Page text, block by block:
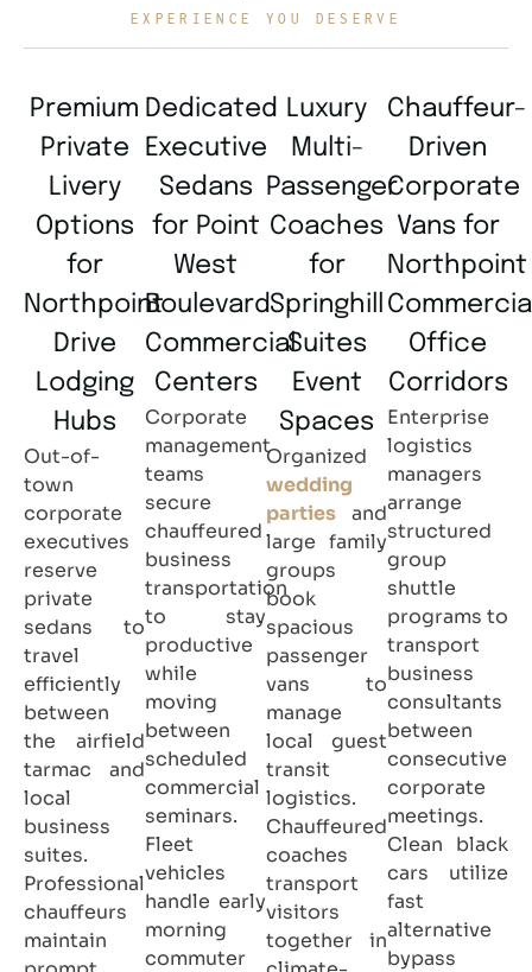
EXPERIENCE YOU DESERVE
Premium
Private
Livery
Options
for
Northpoint
Drive
Lodging
Hubs
Out-of-
town
corporate
executives
reserve
private
sedans to
travel
efficiently
between
the airfield
tarmac and
local
business
suites.
Professional
chauffeurs
maintain
Dedicated
Executive
Sedans
for Point
West
Boulevard
Commercial
Centers
Corporate
management
teams
secure
chauffeured
business
transportation
to stay
productive
while
moving
between
scheduled
commercial
seminars.
Fleet
vehicles
handle early
morning
commuter
Luxury
Multi-
Passenger
Coaches
for
Springhill
Suites
Event
Spaces
Organized
wedding
parties and
large family
groups
book
spacious
passenger
vans to
manage
local guest
transit
logistics.
Chauffeured
coaches
transport
visitors
together in
Chauffeur-
Driven
Corporate
Vans for
Northpoint
Office
Corridors
Enterprise
logistics
managers
arrange
structured
group
shuttle
programs to
transport
business
consultants
between
consecutive
corporate
meetings.
Clean black
cars utilize
fast
alternative
bypass